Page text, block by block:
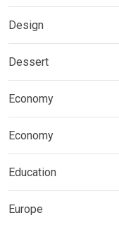
Design
Dessert
Economy
Economy
Education
Europe